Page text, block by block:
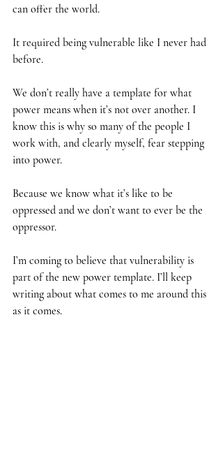
can offer the world.
It required being vulnerable like I never had
before.
We don’t really have a template for what
power means when it’s not over another. I
know this is why so many of the people I
work with, and clearly myself, fear stepping
into power.
Because we know what it’s like to be
oppressed and we don’t want to ever be the
oppressor.
I’m coming to believe that vulnerability is
part of the new power template. I’ll keep
writing about what comes to me around this
as it comes.